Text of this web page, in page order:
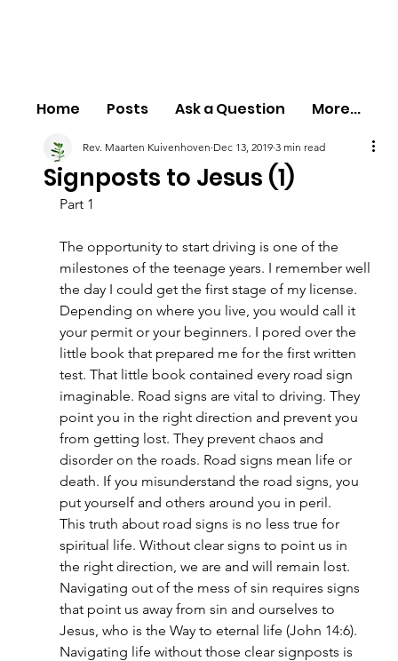
Home Posts Ask a Question More...
Signposts to Jesus (1)
Rev. Maarten Kuivenhoven Dec 13, 2019 3 min read
Part 1
The opportunity to start driving is one of the
milestones of the teenage years. I remember well
the day I could get the first stage of my license.
Depending on where you live, you would call it
your permit or your beginners. I pored over the
little book that prepared me for the first written
test. That little book contained every road sign
imaginable. Road signs are vital to driving. They
point you in the right direction and prevent you
from getting lost. They prevent chaos and
disorder on the roads. Road signs mean life or
death. If you misunderstand the road signs, you
put yourself and others around you in peril.
This truth about road signs is no less true for
spiritual life. Without clear signs to point us in
the right direction, we are and will remain lost.
Navigating out of the mess of sin requires signs
that point us away from sin and ourselves to
Jesus, who is the Way to eternal life (John 14:6).
Navigating life without those clear signposts is